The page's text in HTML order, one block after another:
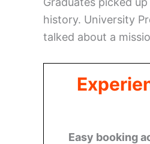
history. University
talked about a
Easy booking